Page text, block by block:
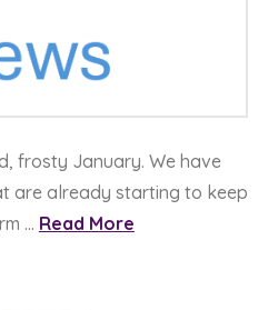
frosty January. We have
are already starting to keep
… Read More